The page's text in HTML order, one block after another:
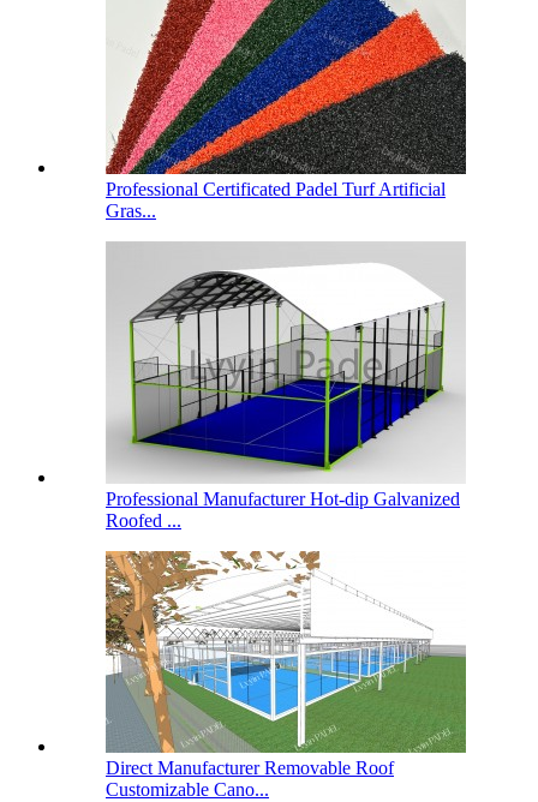
Professional Certificated Padel Turf Artificial
Gras...
Professional Manufacturer Hot-dip Galvanized
Roofed ...
Direct Manufacturer Removable Roof
Customizable Cano...